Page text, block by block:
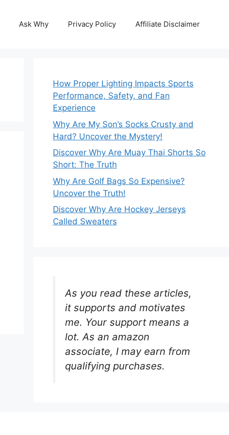
Ask Why Privacy Policy Affiliate Disclaimer
How Proper Lighting Impacts Sports
Performance, Safety, and Fan
Experience
Why Are My Son’s Socks Crusty and
Hard? Uncover the Mystery!
Discover Why Are Muay Thai Shorts So
Short: The Truth
Why Are Golf Bags So Expensive?
Uncover the Truth!
Discover Why Are Hockey Jerseys
Called Sweaters
As you read these articles,
it supports and motivates
me. Your support means a
lot. As an amazon
associate, I may earn from
qualifying purchases.